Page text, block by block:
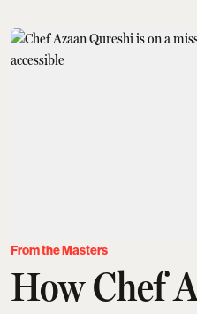
From the Masters
How Chef